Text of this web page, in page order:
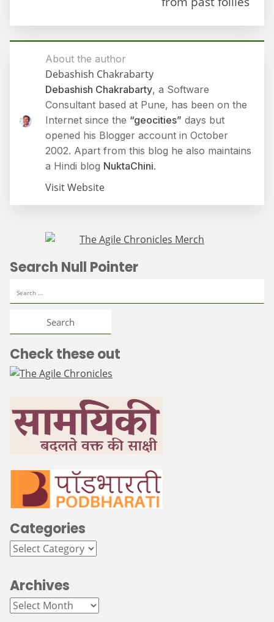
About the author
Debashish Chakrabarty
Debashish Chakrabarty, a Software
Consultant based at Pune, has been on the
Internet since the “geocities” days but
opened his Blogger account in October
2002. Apart from this blog he also maintains
a Hindi blog NuktaChini.
Visit Website
Search Null Pointer
for:
Check these out
Categories
Categories
Archives
Archives